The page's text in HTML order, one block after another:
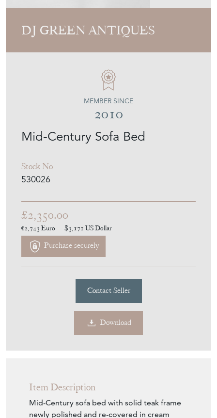
Mid-Century Sofa Bed
MEMBER SINCE
2010
€2,743 Euro
Purchase securely
Contact Seller
Download
Item Description
newly polished and re-covered in cream
Seller Storefront